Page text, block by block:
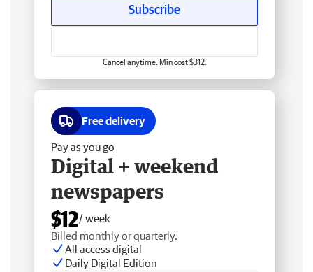
Subscribe
Cancel anytime. Min cost $312.
Free delivery
Pay as you go
Digital + weekend
newspapers
$12/ week
Billed monthly or quarterly.
All access digital
Daily Digital Edition